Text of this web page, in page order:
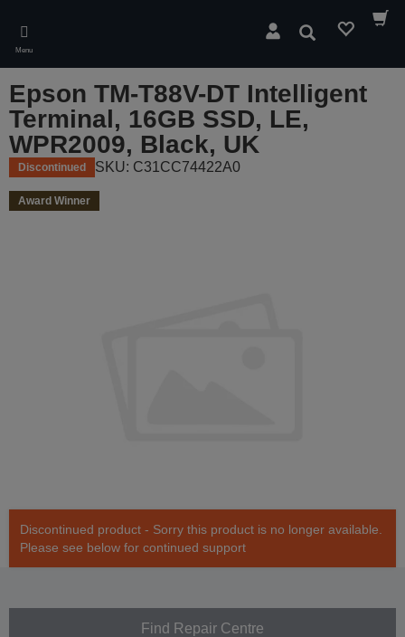
main
content
Menu
Search
Epson TM-T88V-DT Intelligent
Terminal, 16GB SSD, LE,
WPR2009, Black, UK
Discontinued SKU: C31CC74422A0
Award Winner
Discontinued product - Sorry this product is no longer available.
Please see below for continued support
Find Repair Centre